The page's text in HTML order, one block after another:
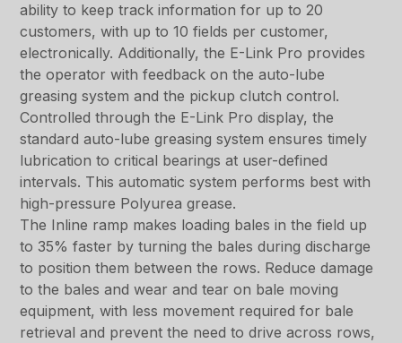
ability to keep track information for up to 20
customers, with up to 10 fields per customer,
electronically. Additionally, the E-Link Pro provides
the operator with feedback on the auto-lube
greasing system and the pickup clutch control.
Controlled through the E-Link Pro display, the
standard auto-lube greasing system ensures timely
lubrication to critical bearings at user-defined
intervals. This automatic system performs best with
high-pressure Polyurea grease.
The Inline ramp makes loading bales in the field up
to 35% faster by turning the bales during discharge
to position them between the rows. Reduce damage
to the bales and wear and tear on bale moving
equipment, with less movement required for bale
retrieval and prevent the need to drive across rows,